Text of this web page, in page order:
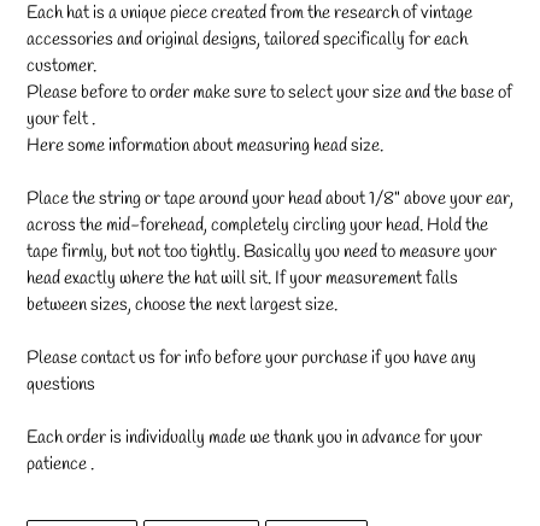
Each hat is a unique piece created from the research of vintage
accessories and original designs, tailored specifically for each
customer.
Please before to order make sure to select your size and the base of
your felt .
Here some information about measuring head size.
Place the string or tape around your head about 1/8" above your ear,
across the mid-forehead, completely circling your head. Hold the
tape firmly, but not too tightly. Basically you need to measure your
head exactly where the hat will sit. If your measurement falls
between sizes, choose the next largest size.
Please contact us for info before your purchase if you have any
questions
Each order is individually made we thank you in advance for your
patience .